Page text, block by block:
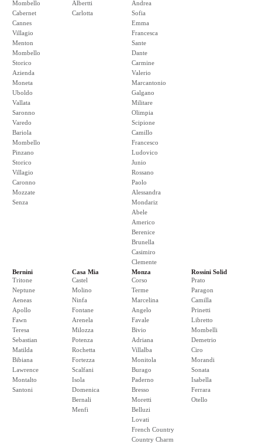
Mombello
Cabernet
Cannes
Villagio
Menton
Mombello
Storico
Azienda
Moneta
Uboldo
Vallata
Saronno
Varedo
Bariola
Mombello
Pinzano
Storico
Villagio
Caronno
Mozzate
Senza
Albertti
Carlotta
Andrea
Sofia
Emma
Francesca
Sante
Dante
Carmine
Valerio
Marcantonio
Galgano
Militare
Olimpia
Scipione
Camillo
Francesco
Ludovico
Junio
Rossano
Paolo
Alessandra
Mondariz
Abele
Americo
Berenice
Brunella
Casimiro
Clemente
Bernini
Tritone
Neptune
Aeneas
Apollo
Fawn
Teresa
Sebastian
Matilda
Bibiana
Lawrence
Montalto
Santoni
Casa Mia
Castel
Molino
Ninfa
Fontane
Arenela
Milozza
Potenza
Rochetta
Fortezza
Scalfani
Isola
Domenica
Bernali
Menfi
Monza
Corso
Terme
Marcelina
Angelo
Favale
Bivio
Adriana
Villalba
Monitola
Burago
Paderno
Bresso
Moretti
Belluzi
Lovati
French Country
Country Charm
Rossini Solid
Prato
Paragon
Camilla
Prinetti
Libretto
Mombelli
Demetrio
Ciro
Morandi
Sonata
Isabella
Ferrara
Otello